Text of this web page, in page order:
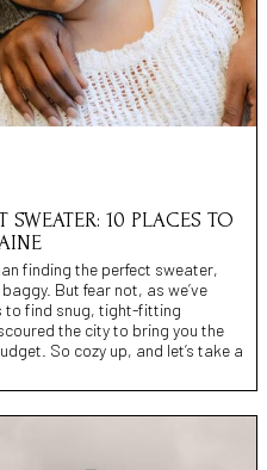
10 PLACES TO
finding the perfect sweater,
But fear not, as we’ve
to find snug, tight-fitting
the city to bring you the
So cozy up, and let’s take a